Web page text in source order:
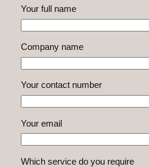
Your full name
Company name
Your contact number
Your email
Which service do you require